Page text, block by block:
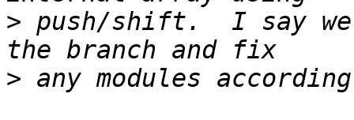
> push/shift.  I say we
>